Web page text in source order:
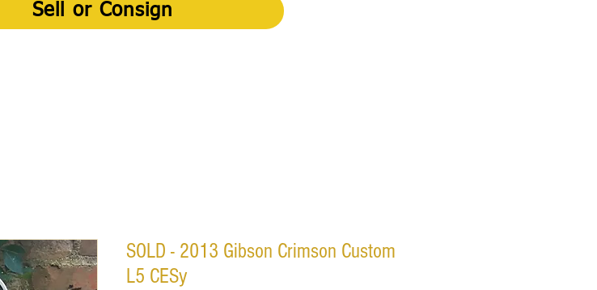
Sell or Consign
SOLD - 2013 Gibson Crimson Custom
L5 CESy